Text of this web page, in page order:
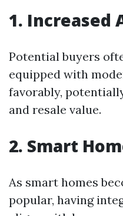
1. Increased
Potential buyers
equipped with
favorably,
and resale value.
2. Smart
As smart homes
popular, having